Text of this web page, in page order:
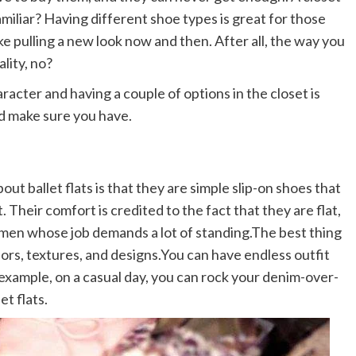
Having different shoe types is great for those
pulling a new look now and then. After all, the way you
no?
and having a couple of options in the closet is
sure you have.
ballet flats is that they are simple slip-on shoes that
Their comfort is credited to the fact that they are flat,
whose job demands a lot of standing.The best thing
textures, and designs.You can have endless outfit
on a casual day, you can rock your denim-over-
flats.